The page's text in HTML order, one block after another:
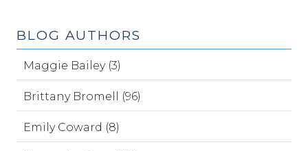
BLOG AUTHORS
Maggie Bailey (3)
Brittany Bromell (96)
Emily Coward (8)